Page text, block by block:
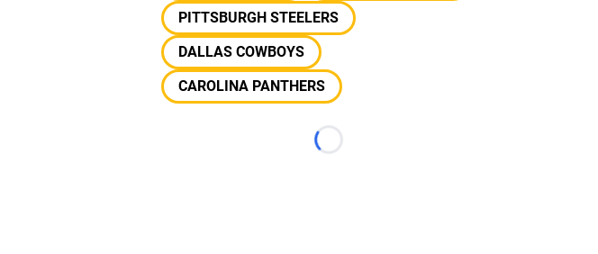
PITTSBURGH STEELERS
DALLAS COWBOYS
CAROLINA PANTHERS
Loading...